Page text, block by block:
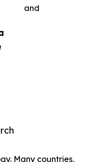
and
Many countries,